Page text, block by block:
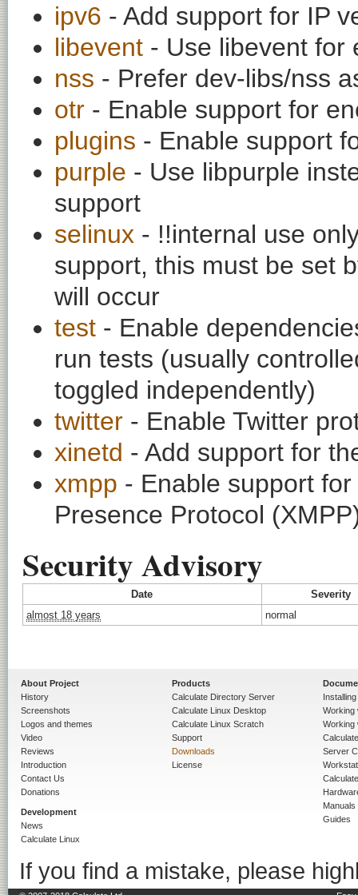
ipv6 - Add support for IP
libevent - Use libevent for
nss - Prefer dev-libs/nss
otr - Enable support for
plugins - Enable support
purple - Use libpurple
support
selinux - !!internal use
support, this must be set
will occur
test - Enable
run tests (usually
toggled independently)
twitter - Enable Twitter
xinetd - Add support for
xmpp - Enable support
Presence Protocol
Security Advisory
Date
Severity
almost 18 years
normal
About Project
History
Screenshots
Logos and themes
Video
Reviews
Introduction
Contact Us
Donations
Development
News
Calculate Linux
Products
Calculate Directory Server
Calculate Linux Desktop
Calculate Linux Scratch
Support
Downloads
License
Working
Working
Server
Manuals
Guides
If you find a mistake, please